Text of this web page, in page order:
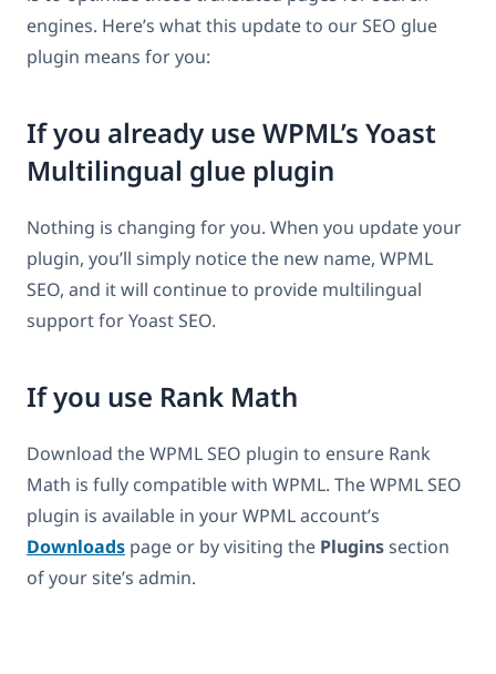
engines. Here’s what this update to our SEO glue
plugin means for you:
If you already use WPML’s Yoast
Multilingual glue plugin
Nothing is changing for you. When you update your
plugin, you’ll simply notice the new name, WPML
SEO, and it will continue to provide multilingual
support for Yoast SEO.
If you use Rank Math
Download the WPML SEO plugin to ensure Rank
Math is fully compatible with WPML. The WPML SEO
plugin is available in your WPML account’s
Downloads page or by visiting the Pluginssection
of your site’s admin.